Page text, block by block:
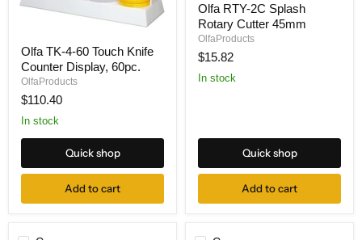
TK-
4-
60
Touch
Knife
Counter
60pc.
Olfa TK-4-60 Touch Knife
Counter Display, 60pc.
OlfaProducts
$110.40
In stock
Quick shop
Add to cart
RTY-
2C
Splash
Rotary
Cutter
45mm
Olfa RTY-2C Splash
Rotary Cutter 45mm
OlfaProducts
$15.82
In stock
Quick shop
Add to cart